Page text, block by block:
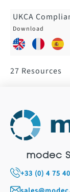
UKCA
27 Resources
modec
+33 (0) 4 75